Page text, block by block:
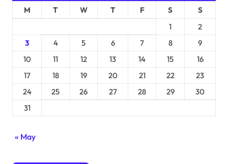
M T W T F S
S
1
2
3
4 5 6 7 8
9
10
11 12 13 14 15
16
17
18 19 20 21 22
23
24
25 26 27 28 29
30
31
« May